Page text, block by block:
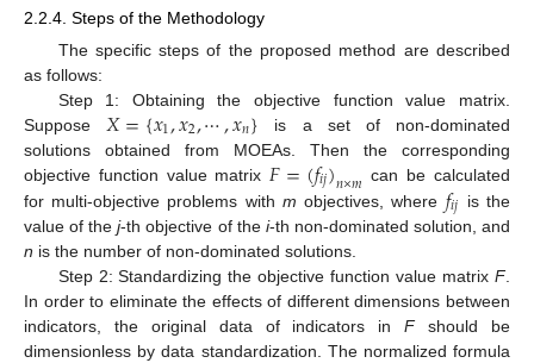
2.2.4. Steps of the Methodology
The specific steps of the proposed method are described
as follows:
Step 1: Obtaining the objective function value matrix.
Suppose 𝑋={𝑥1,𝑥2,⋯,𝑥𝑛} is a set of non-dominated
solutions obtained from MOEAs. Then the corresponding
objective function value matrix 𝐹=(𝑓𝑖𝑗)𝑛×𝑚 can be calculated
for multi-objective problems with m objectives, where 𝑓𝑖𝑗 is the
value of thej-th objective of the i-th non-dominated solution, and
n is the number of non-dominated solutions.
Step 2: Standardizing the objective function value matrix F.
In order to eliminate the effects of different dimensions between
indicators, the original data of indicators inFshould be
dimensionless by data standardization. The normalized formula